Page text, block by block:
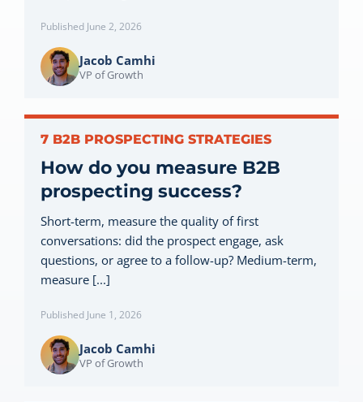
Published June 2, 2026
Jacob Camhi
VP of Growth
7 B2B PROSPECTING STRATEGIES
How do you measure B2B
prospecting success?
Short-term, measure the quality of first
conversations: did the prospect engage, ask
questions, or agree to a follow-up? Medium-term,
measure [...]
Published June 1, 2026
Jacob Camhi
VP of Growth